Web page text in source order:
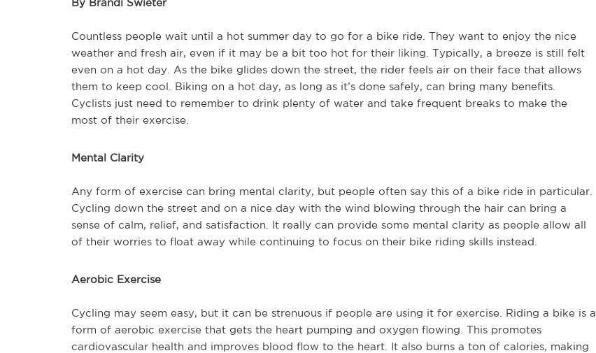
By Brandi Swieter
Countless people wait until a hot summer day to go for a bike ride. They want to enjoy the nice
weather and fresh air, even if it may be a bit too hot for their liking. Typically, a breeze is still felt
even on a hot day. As the bike glides down the street, the rider feels air on their face that allows
them to keep cool. Biking on a hot day, as long as it’s done safely, can bring many benefits.
Cyclists just need to remember to drink plenty of water and take frequent breaks to make the
most of their exercise.
Mental Clarity
Any form of exercise can bring mental clarity, but people often say this of a bike ride in particular.
Cycling down the street and on a nice day with the wind blowing through the hair can bring a
sense of calm, relief, and satisfaction. It really can provide some mental clarity as people allow all
of their worries to float away while continuing to focus on their bike riding skills instead.
Aerobic Exercise
Cycling may seem easy, but it can be strenuous if people are using it for exercise. Riding a bike is a
form of aerobic exercise that gets the heart pumping and oxygen flowing. This promotes
cardiovascular health and improves blood flow to the heart. It also burns a ton of calories, making